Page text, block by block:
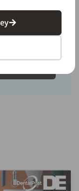
build better